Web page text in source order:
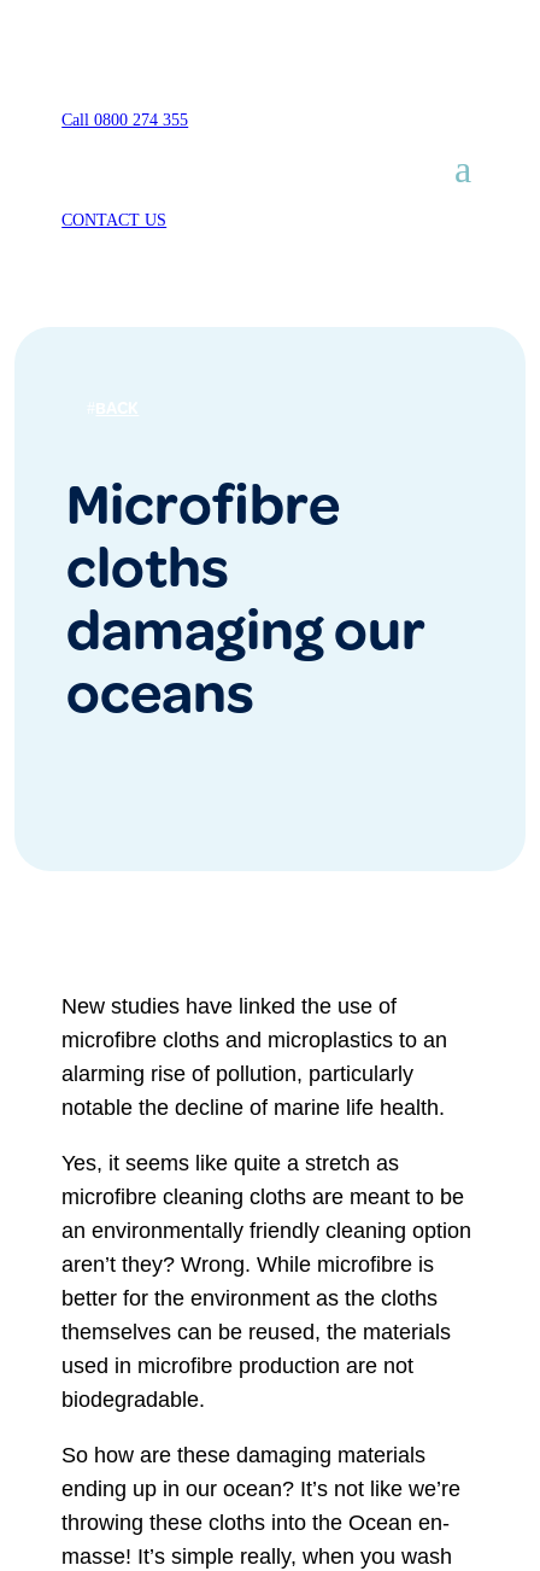
Call 0800 274 355
CONTACT US
Microfibre
cloths
damaging our
oceans
New studies have linked the use of
microfibre cloths and microplastics to an
alarming rise of pollution, particularly
notable the decline of marine life health.
Yes, it seems like quite a stretch as
microfibre cleaning cloths are meant to be
an environmentally friendly cleaning option
aren’t they? Wrong. While microfibre is
better for the environment as the cloths
themselves can be reused, the materials
used in microfibre production are not
biodegradable.
So how are these damaging materials
ending up in our ocean? It’s not like we’re
throwing these cloths into the Ocean en-
masse! It’s simple really, when you wash